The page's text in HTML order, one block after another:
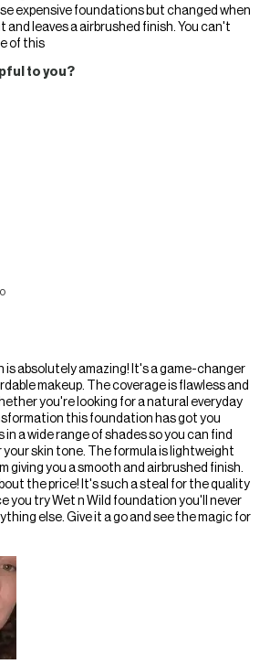
expensive foundations but changed when
and leaves a airbrushed finish. You can't
of this
to you?
is absolutely amazing! It's a game-changer
makeup. The coverage is flawless and
you're looking for a natural everyday
this foundation has got you
in a wide range of shades so you can find
skin tone. The formula is lightweight
giving you a smooth and airbrushed finish.
the price! It's such a steal for the quality
you try Wet n Wild foundation you'll never
else. Give it a go and see the magic for